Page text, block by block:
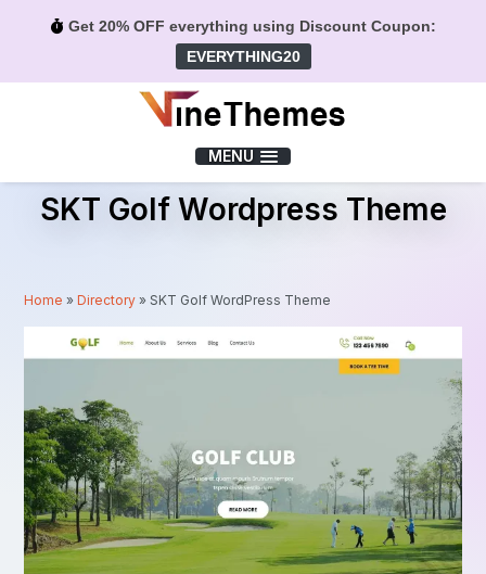
Get 20% OFF everything using Discount Coupon:
EVERYTHING20
MENU
SKT Golf Wordpress Theme
Home »Directory » SKT Golf WordPress Theme